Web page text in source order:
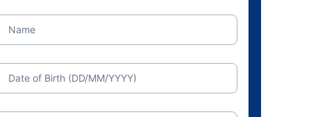
Name
Date of Birth (DD/MM/YYYY)